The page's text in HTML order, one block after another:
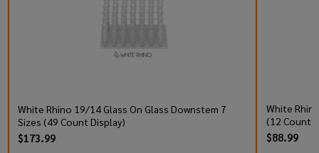
White Rhino 19/14 Glass On Glass Downstem 7
Sizes (49 Count Display)
$173.99
White
(12 Count
$88.99